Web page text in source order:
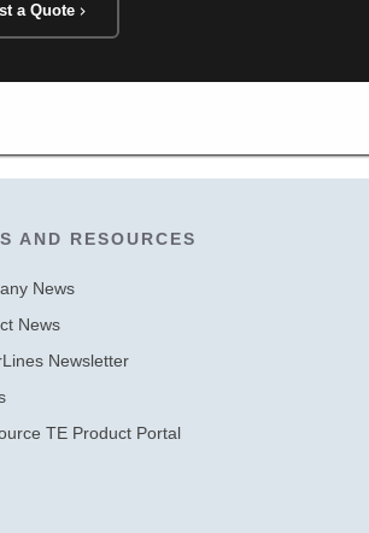
a Quote
AND RESOURCES
News
News
Newsletter
TE Product Portal